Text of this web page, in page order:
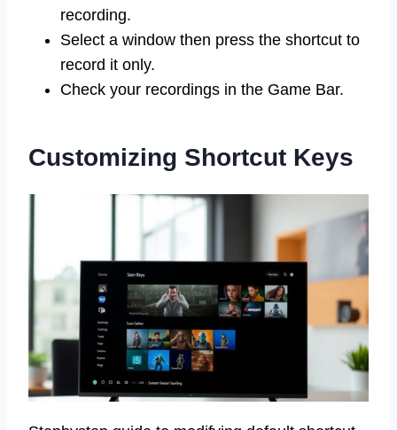
recording.
Select a window then press the shortcut to
record it only.
Check your recordings in the Game Bar.
Customizing Shortcut Keys